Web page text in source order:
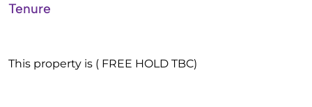
Tenure
This property is ( FREE HOLD TBC)